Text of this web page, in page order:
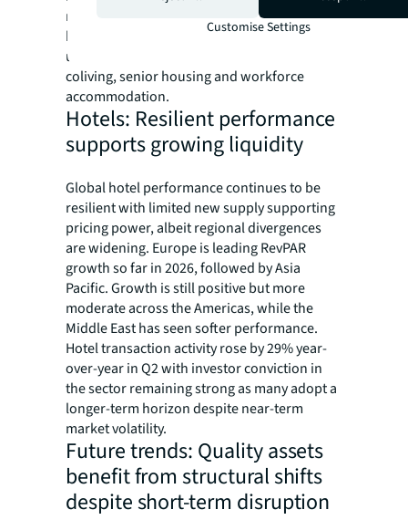
meaningful cross-border capital, propelled
by demographic tailwinds and
undersupplied specialized formats such as
coliving, senior housing and workforce
accommodation.
Hotels: Resilient performance
supports growing liquidity
Global hotel performance continues to be
resilient with limited new supply supporting
pricing power, albeit regional divergences
are widening. Europe is leading RevPAR
growth so far in 2026, followed by Asia
Pacific. Growth is still positive but more
moderate across the Americas, while the
Middle East has seen softer performance.
Hotel transaction activity rose by 29% year-
over-year in Q2 with investor conviction in
the sector remaining strong as many adopt a
longer-term horizon despite near-term
market volatility.
Future trends: Quality assets
benefit from structural shifts
despite short-term disruption
Customise Settings